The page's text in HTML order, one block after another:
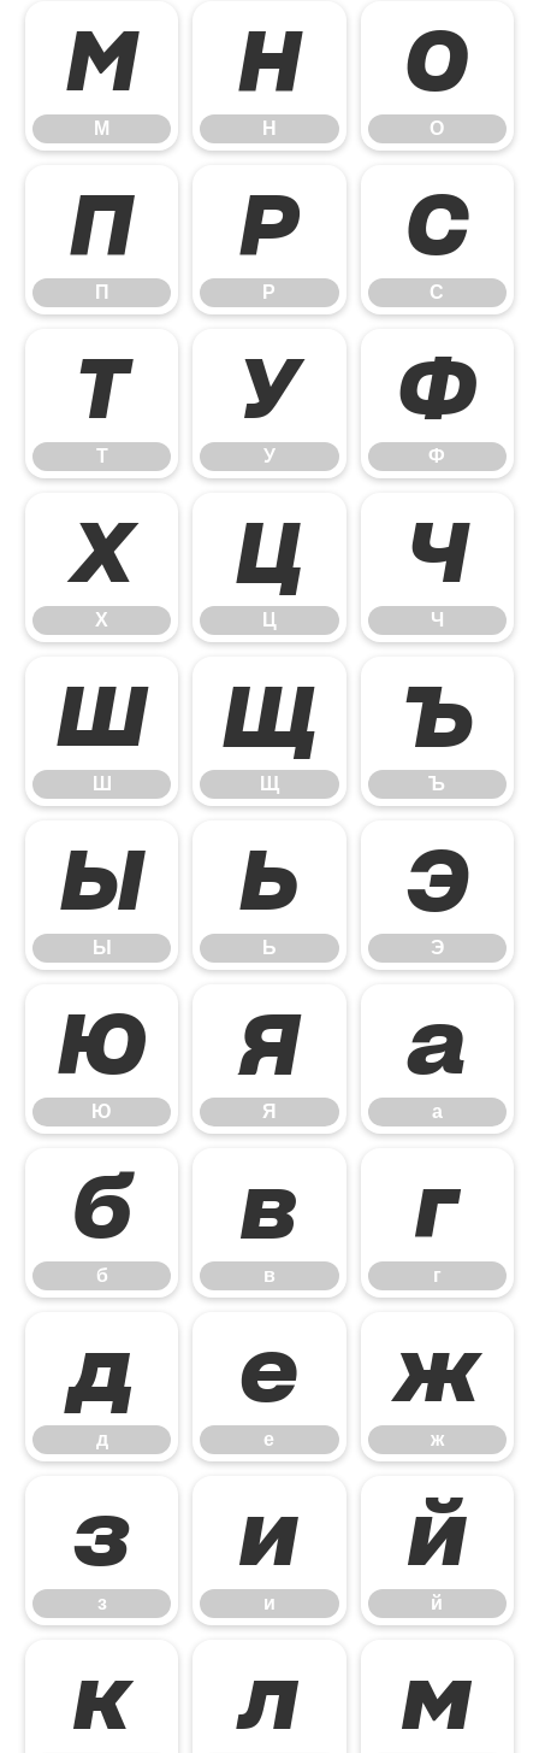
М
М
Н
Н
О
О
П
П
Р
Р
С
С
Т
Т
У
У
Ф
Ф
Х
Х
Ц
Ц
Ч
Ч
Ш
Ш
Щ
Щ
Ъ
Ъ
Ы
Ы
Ь
Ь
Э
Э
Ю
Ю
Я
Я
а
а
б
б
в
в
г
г
д
д
е
е
ж
ж
з
з
и
и
й
й
к л м